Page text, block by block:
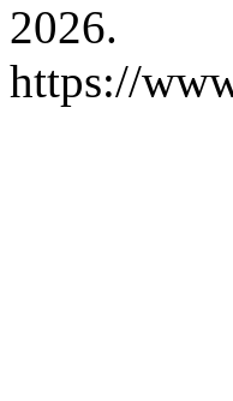
2026.
https://